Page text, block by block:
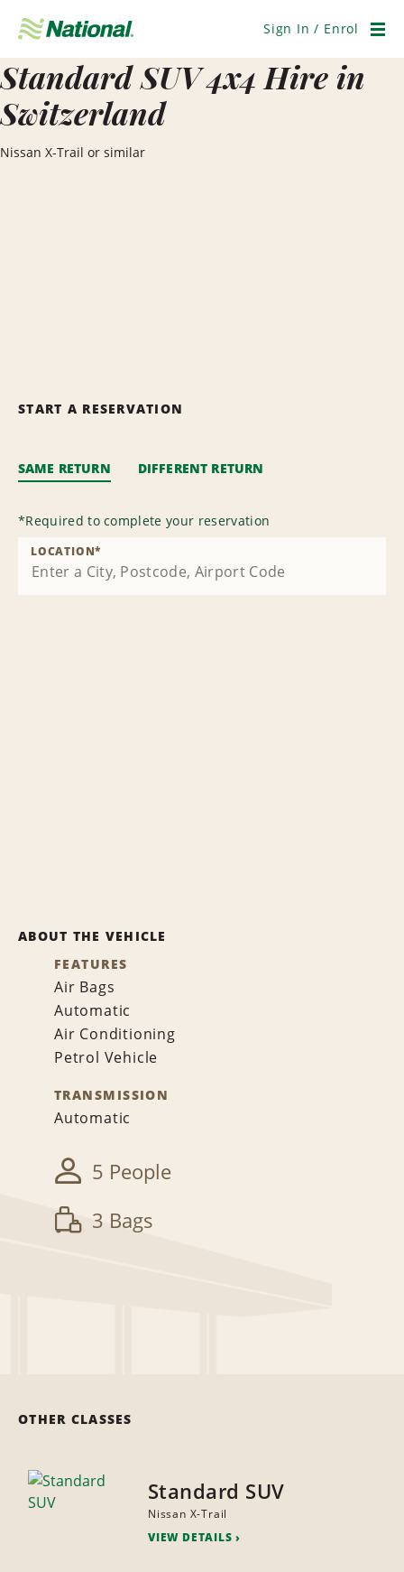
Navigation
Sign In / Enrol
Standard SUV 4x4 Hire in
Switzerland
Nissan X-Trail or similar
START A RESERVATION
SAME RETURN DIFFERENT RETURN
*Required to complete your reservation
LOCATION*
ABOUT THE VEHICLE
FEATURES
Air Bags
Automatic
Air Conditioning
Petrol Vehicle
TRANSMISSION
Automatic
5 People
3 Bags
OTHER CLASSES
Standard SUV
Nissan X-Trail
VIEW DETAILS